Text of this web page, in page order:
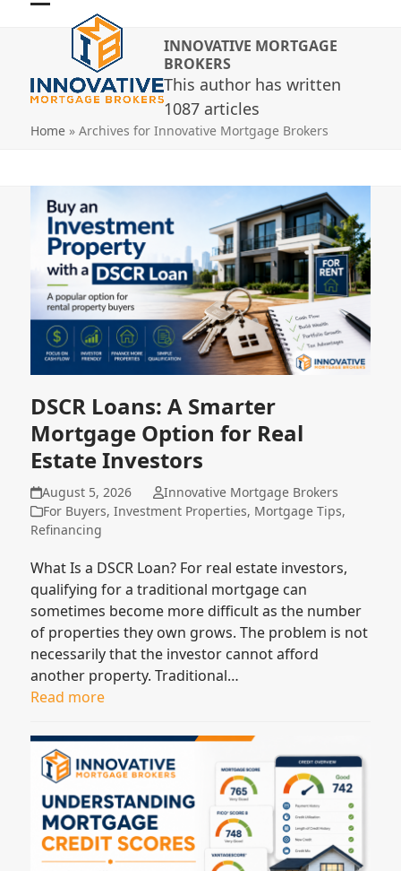
Open
mobile
menu
Close
mobile
menu
INNOVATIVE MORTGAGE
BROKERS
This author has written
1087 articles
Home »Archives for Innovative Mortgage Brokers
DSCR Loans: A Smarter
Mortgage Option for Real
Estate Investors
August 5, 2026
Innovative Mortgage Brokers
For Buyers,Investment Properties, Mortgage Tips,
Refinancing
What Is a DSCR Loan? For real estate investors,
qualifying for a traditional mortgage can
sometimes become more difficult as the number
of properties they own grows. The problem is not
necessarily that the investor cannot afford
another property. Traditional…
Read more